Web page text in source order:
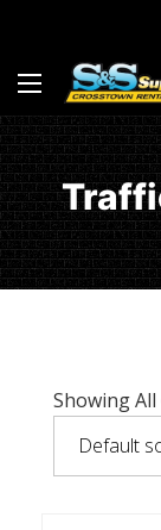
Showing All